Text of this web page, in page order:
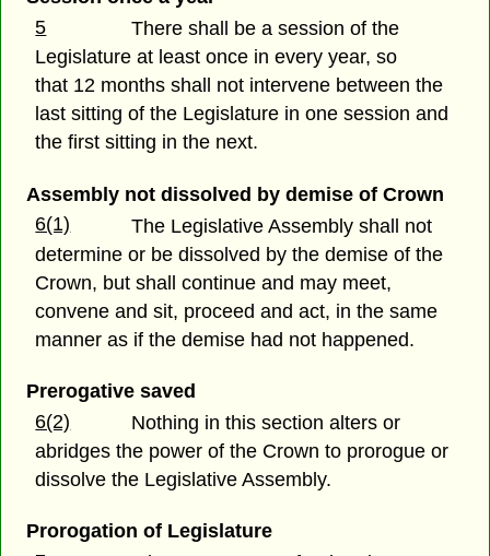
5
There shall be a session of the
Legislature at least once in every year, so
that 12 months shall not intervene between the
last sitting of the Legislature in one session and
the first sitting in the next.
Assembly not dissolved by demise of Crown
6(1)
The Legislative Assembly shall not
determine or be dissolved by the demise of the
Crown, but shall continue and may meet,
convene and sit, proceed and act, in the same
manner as if the demise had not happened.
Prerogative saved
6(2)
Nothing in this section alters or
abridges the power of the Crown to prorogue or
dissolve the Legislative Assembly.
Prorogation of Legislature